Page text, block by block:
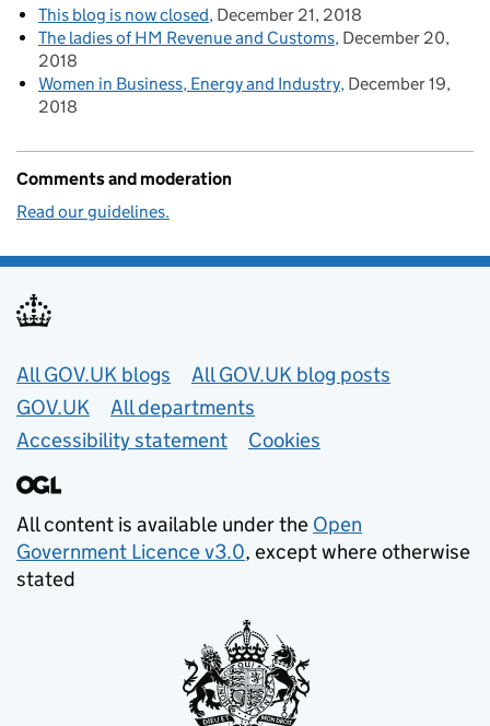
This blog is now closed December 21, 2018
The ladies of HM Revenue and Customs December 20,
2018
Women in Business, Energy and Industry December 19,
2018
Comments and moderation
Read our guidelines.
Useful links
All GOV.UK blogs
All GOV.UK blog posts
GOV.UK
All departments
Accessibility statement
Cookies
All content is available under the Open
Government Licence v3.0, except where otherwise
stated